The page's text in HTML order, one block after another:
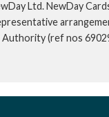
Ltd. NewDay
(ref nos